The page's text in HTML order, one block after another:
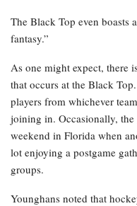
The Black Top even boasts
fantasy.”
As one might expect, there
that occurs at the Black
players from whichever
joining in. Occasionally, the
weekend in Florida when
lot enjoying a postgame
groups.
Younghans noted that